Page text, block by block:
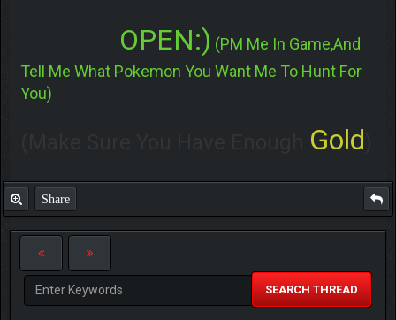
OPEN:) (PM Me In Game,And
Tell Me What Pokemon You Want Me To Hunt For
You)
Gold
Share
SEARCH THREAD